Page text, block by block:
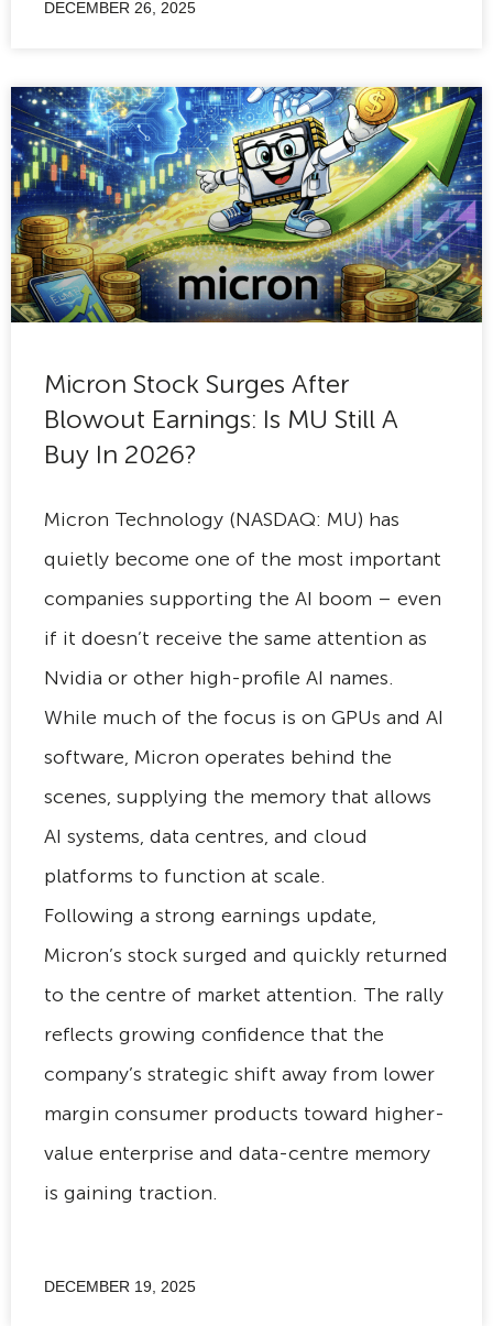
DECEMBER 26, 2025
Micron Stock Surges After
Blowout Earnings: Is MU Still A
Buy In 2026?
Micron Technology (NASDAQ: MU) has
quietly become one of the most important
companies supporting the AI boom – even
if it doesn’t receive the same attention as
Nvidia or other high-profile AI names.
While much of the focus is on GPUs and AI
software, Micron operates behind the
scenes, supplying the memory that allows
AI systems, data centres, and cloud
platforms to function at scale.
Following a strong earnings update,
Micron’s stock surged and quickly returned
to the centre of market attention. The rally
reflects growing confidence that the
company’s strategic shift away from lower
margin consumer products toward higher-
value enterprise and data-centre memory
is gaining traction.
DECEMBER 19, 2025